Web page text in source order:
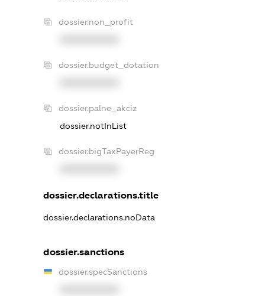
dossier.non_profit
dossier.budget_dotation
dossier.palne_akciz
dossier.notInList
dossier.bigTaxPayerReg
dossier.declarations.title
dossier.declarations.noData
dossier.sanctions
dossier.specSanctions